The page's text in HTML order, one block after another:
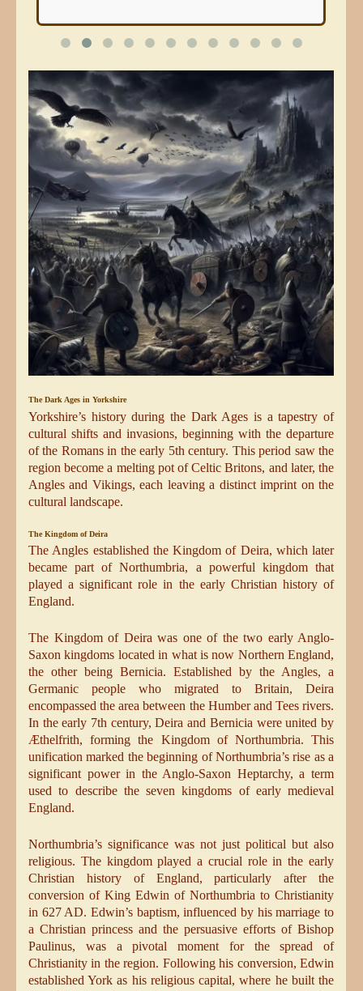
The Dark Ages in Yorkshire
Yorkshire’s history during the Dark Ages is a tapestry of
cultural shifts and invasions, beginning with the departure
of the Romans in the early 5th century. This period saw the
region become a melting pot of Celtic Britons, and later, the
Angles and Vikings, each leaving a distinct imprint on the
cultural landscape.
The Kingdom of Deira
The Angles established the Kingdom of Deira, which later
became part of Northumbria, a powerful kingdom that
played a significant role in the early Christian history of
England.
The Kingdom of Deira was one of the two early Anglo-
Saxon kingdoms located in what is now Northern England,
the other being Bernicia. Established by the Angles, a
Germanic people who migrated to Britain, Deira
encompassed the area between the Humber and Tees rivers.
In the early 7th century, Deira and Bernicia were united by
Æthelfrith, forming the Kingdom of Northumbria. This
unification marked the beginning of Northumbria’s rise as a
significant power in the Anglo-Saxon Heptarchy, a term
used to describe the seven kingdoms of early medieval
England.
Northumbria’s significance was not just political but also
religious. The kingdom played a crucial role in the early
Christian history of England, particularly after the
conversion of King Edwin of Northumbria to Christianity
in 627 AD. Edwin’s baptism, influenced by his marriage to
a Christian princess and the persuasive efforts of Bishop
Paulinus, was a pivotal moment for the spread of
Christianity in the region. Following his conversion, Edwin
established York as his religious capital, where he built the